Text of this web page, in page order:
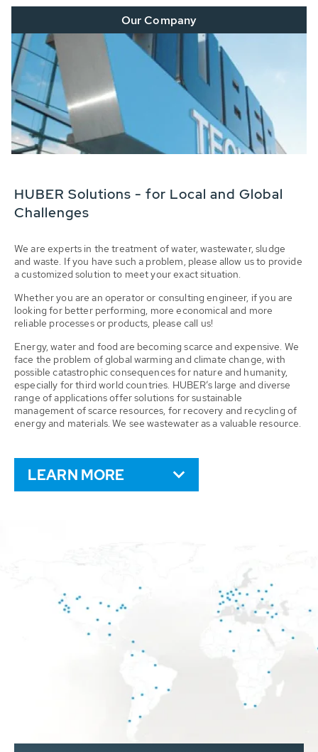
Our Company
HUBER Solutions - for Local and Global
Challenges
We are experts in the treatment of water, wastewater, sludge
and waste. If you have such a problem, please allow us to provide
a customized solution to meet your exact situation.
Whether you are an operator or consulting engineer, if you are
looking for better performing, more economical and more
reliable processes or products, please call us!
Energy, water and food are becoming scarce and expensive. We
face the problem of global warming and climate change, with
possible catastrophic consequences for nature and humanity,
especially for third world countries. HUBER’s large and diverse
range of applications offer solutions for sustainable
management of scarce resources, for recovery and recycling of
energy and materials. We see wastewater as a valuable resource.
LEARN MORE